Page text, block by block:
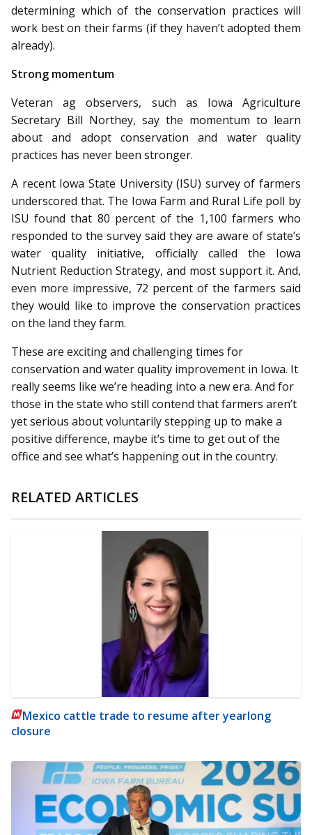
determining which of the conservation practices will
work best on their farms (if they haven’t adopted them
already).
Strong momentum
Veteran ag observers, such as Iowa Agriculture
Secretary Bill Northey, say the momentum to learn
about and adopt conservation and water quality
practices has never been stronger.
A recent Iowa State University (ISU) survey of farmers
underscored that. The Iowa Farm and Rural Life poll by
ISU found that 80 percent of the 1,100 farmers who
responded to the survey said they are aware of state’s
water quality initiative, officially called the Iowa
Nutrient Reduction Strategy, and most support it. And,
even more impressive, 72 percent of the farmers said
they would like to improve the conservation practices
on the land they farm.
These are exciting and challenging times for
conservation and water quality improvement in Iowa. It
really seems like we’re heading into a new era. And for
those in the state who still contend that farmers aren’t
yet serious about voluntarily stepping up to make a
positive difference, maybe it’s time to get out of the
office and see what’s happening out in the country.
RELATED ARTICLES
Mexico cattle trade to resume after yearlong
closure